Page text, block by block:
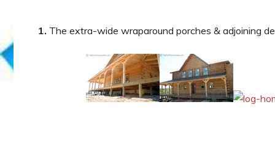
1. The extra-wide wraparound porches & adjoining